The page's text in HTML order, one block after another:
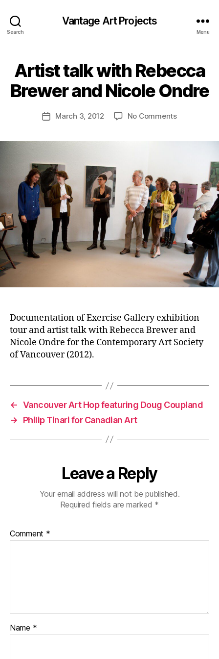
Search
Vantage Art Projects
Menu
Artist talk with Rebecca
Brewer and Nicole Ondre
PostMarch 3, 2012 No Commentson
and
Nicole
Ondre
Documentation of Exercise Gallery exhibition
tour and artist talk with Rebecca Brewer and
Nicole Ondre for the Contemporary Art Society
of Vancouver (2012).
← Vancouver Art Hop featuring Doug Coupland
→
Philip Tinari for Canadian Art
Leave a Reply
Your email address will not be published.
Required fields are marked *
Comment *
Name *